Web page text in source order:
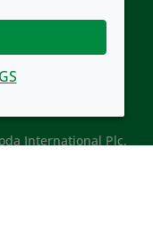
International Plc.